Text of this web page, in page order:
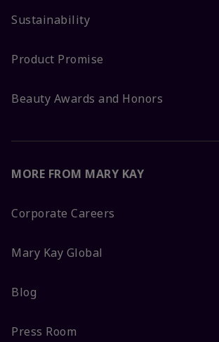
Sustainability
Product Promise
Beauty Awards and Honors
MORE FROM MARY KAY
Corporate Careers
Mary Kay Global
Blog
Press Room